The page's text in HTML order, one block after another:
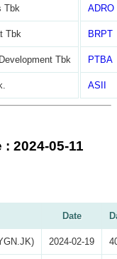
Tbk
Tbk
Tbk
ADRO
BRPT
PTBA
ASII
2024-05-11
Date
2024-02-19